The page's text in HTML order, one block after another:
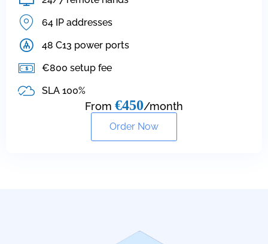
64 IP addresses
48 C13 power ports
€800 setup fee
SLA 100%
From €450/month
Order Now